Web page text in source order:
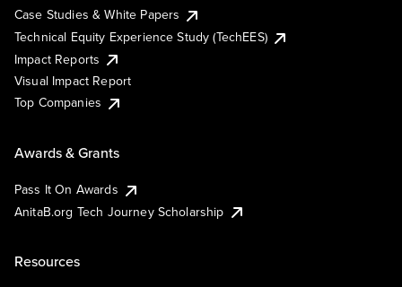
Case Studies & White Papers
Technical Equity Experience Study (TechEES)
Impact Reports
Visual Impact Report
Top Companies
Awards & Grants
Pass It On Awards
AnitaB.org Tech Journey Scholarship
Resources